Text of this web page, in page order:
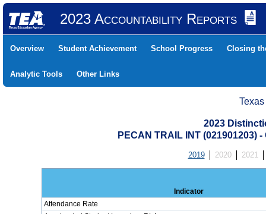
2023 Accountability Reports
Overview Student Achievement School Progress Closing
Analytic Tools Other Links
2023
PECAN TRAIL INT (021901203)
2019 2020 2021
Indicator
Attendance Rate